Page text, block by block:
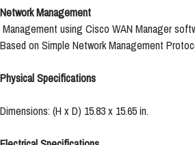
Network Management
Management using Cisco WAN Manager
Based on Simple Network Management
Physical Specifications
Dimensions: (H x D) 15.83 x 15.65 in.